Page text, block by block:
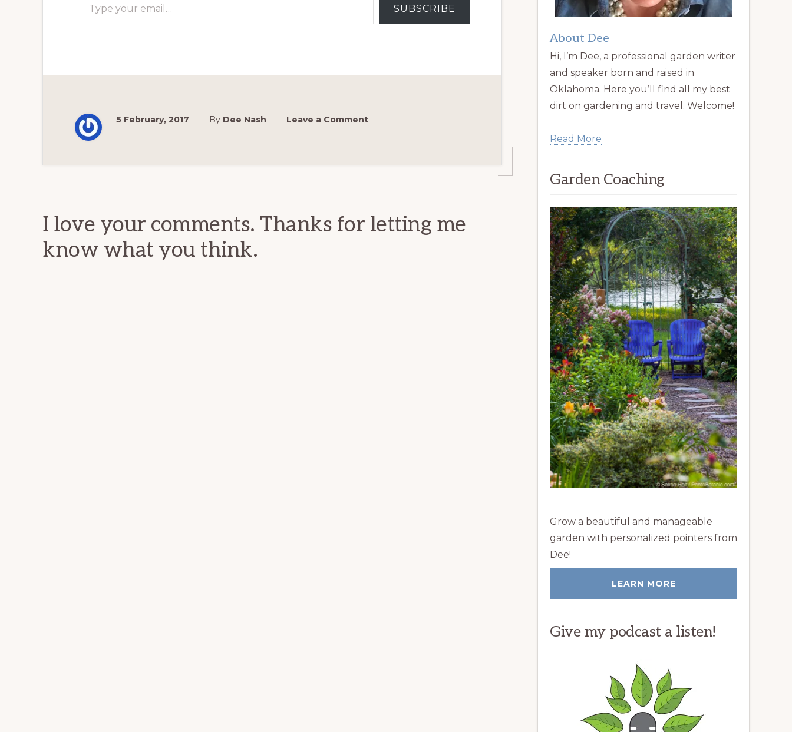
SUBSCRIBE
5 February, 2017 By Dee Nash Leave a Comment
I love your comments. Thanks for letting me
know what you think.
About Dee
Hi, I’m Dee, a professional garden writer
and speaker born and raised in
Oklahoma. Here you’ll find all my best
dirt on gardening and travel. Welcome!
Read More
Garden Coaching
Grow a beautiful and manageable
garden with personalized pointers from
Dee!
LEARN MORE
Give my podcast a listen!